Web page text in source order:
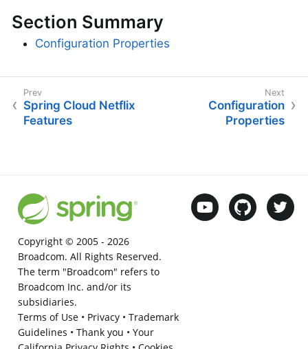
Section Summary
Configuration Properties
Spring Cloud Netflix
Features
Configuration
Properties
Copyright © 2005 - 2026
Broadcom. All Rights Reserved.
The term "Broadcom" refers to
Broadcom Inc. and/or its
subsidiaries.
Terms of Use• Privacy• Trademark
Guidelines • Thank you • Your